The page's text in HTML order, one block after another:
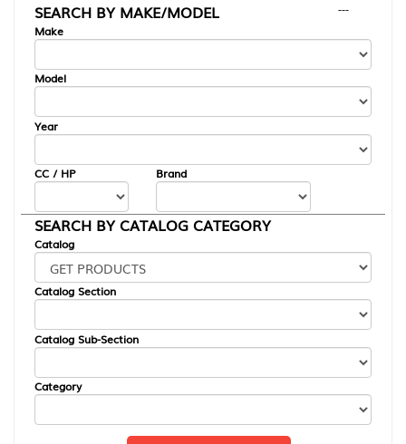
SEARCH BY MAKE/MODEL
---
Make
Model
Year
CC / HP Brand
SEARCH BY CATALOG CATEGORY
Catalog
Catalog Section
Catalog Sub-Section
Category